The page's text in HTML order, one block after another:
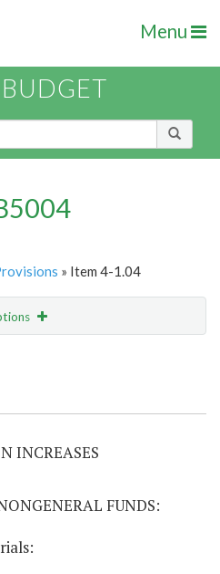
Menu
» Item 4-1.04
INCREASES
FUNDS: